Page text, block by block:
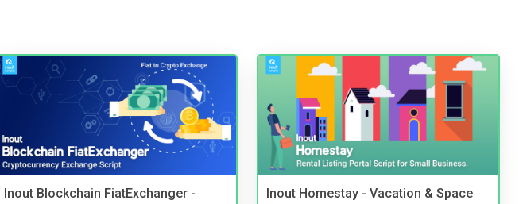
Inout Blockchain FiatExchanger -
Inout Homestay - Vacation & Space